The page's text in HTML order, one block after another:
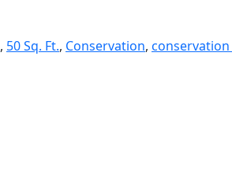
, 50 Sq. Ft., Conservation,